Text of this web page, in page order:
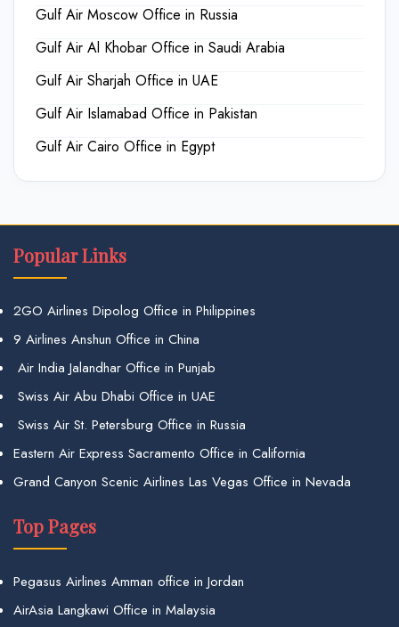
Gulf Air Moscow Office in Russia
Gulf Air Al Khobar Office in Saudi Arabia
Gulf Air Sharjah Office in UAE
Gulf Air Islamabad Office in Pakistan
Gulf Air Cairo Office in Egypt
Popular Links
2GO Airlines Dipolog Office in Philippines
9 Airlines Anshun Office in China
Air India Jalandhar Office in Punjab
Swiss Air Abu Dhabi Office in UAE
Swiss Air St. Petersburg Office in Russia
Eastern Air Express Sacramento Office in California
Grand Canyon Scenic Airlines Las Vegas Office in Nevada
Top Pages
Pegasus Airlines Amman office in Jordan
AirAsia Langkawi Office in Malaysia